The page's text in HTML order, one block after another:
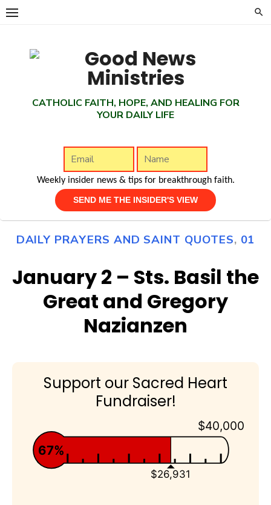
Skip
CATHOLIC FAITH, HOPE, AND HEALING FOR
YOUR DAILY LIFE
Weekly insider news & tips for breakthrough faith.
DAILY PRAYERS AND SAINT QUOTES, 01
January 2 – Sts. Basil the
Great and Gregory
Nazianzen
Support our Sacred Heart
Fundraiser!
$40,000
$26,931
67%